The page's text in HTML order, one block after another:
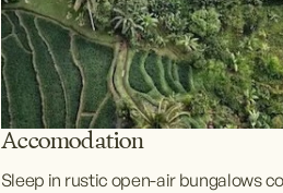
Accomodation
Sleep in rustic open-air bungalows